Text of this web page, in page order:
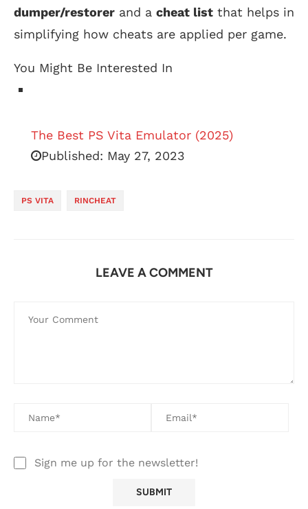
dumper/restorer and a cheat list that helps in
simplifying how cheats are applied per game.
You Might Be Interested In
The Best PS Vita Emulator (2025)
Published: May 27, 2023
PS VITA RINCHEAT
LEAVE A COMMENT
Sign me up for the newsletter!